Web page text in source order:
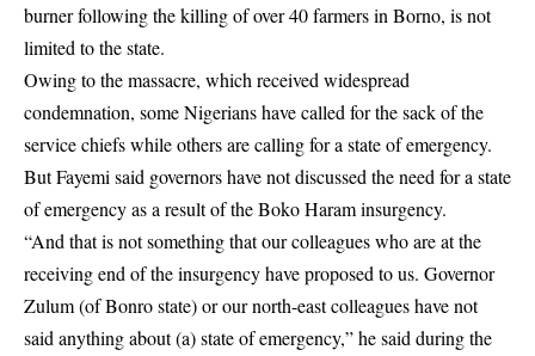
burner following the killing of over 40 farmers in Borno, is not
limited to the state.
Owing to the massacre, which received widespread
condemnation, some Nigerians have called for the sack of the
service chiefs while others are calling for a state of emergency.
But Fayemi said governors have not discussed the need for a state
of emergency as a result of the Boko Haram insurgency.
“And that is not something that our colleagues who are at the
receiving end of the insurgency have proposed to us. Governor
Zulum (of Bonro state) or our north-east colleagues have not
said anything about (a) state of emergency,” he said during the